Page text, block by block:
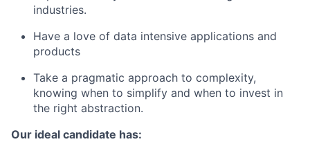
industries.
Have a love of data intensive applications and
products
Take a pragmatic approach to complexity,
knowing when to simplify and when to invest in
the right abstraction.
Our ideal candidate has: